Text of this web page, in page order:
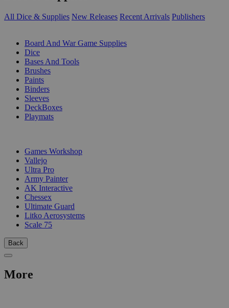
All Dice & Supplies New Releases Recent Arrivals Publishers
Board And War Game Supplies
Dice
Bases And Tools
Brushes
Paints
Binders
Sleeves
DeckBoxes
Playmats
Games Workshop
Vallejo
Ultra Pro
Army Painter
AK Interactive
Chessex
Ultimate Guard
Litko Aerosystems
Scale 75
Back
More